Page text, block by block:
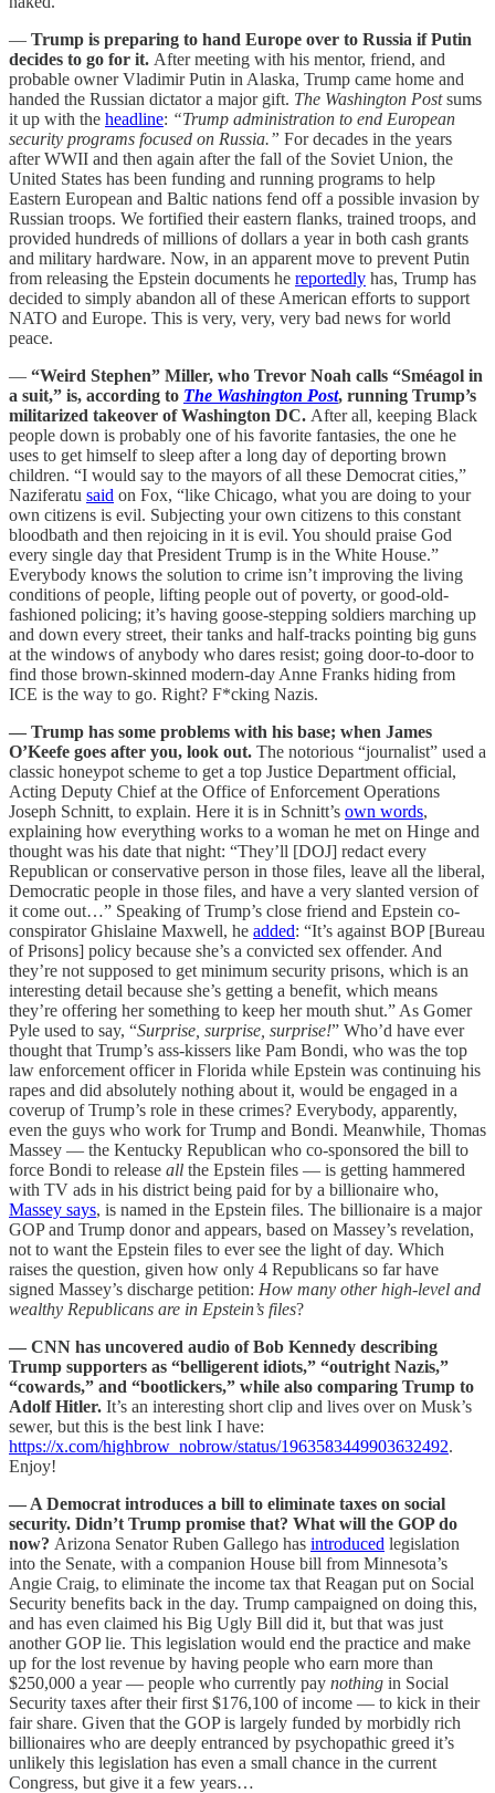
— Trump is preparing to hand Europe over to Russia if Putin
decides to go for it. After meeting with his mentor, friend, and
probable owner Vladimir Putin in Alaska, Trump came home and
handed the Russian dictator a major gift. The Washington Postsums
it up with the headline: “Trump administration to end European
security programs focused on Russia.” For decades in the years
after WWII and then again after the fall of the Soviet Union, the
United States has been funding and running programs to help
Eastern European and Baltic nations fend off a possible invasion by
Russian troops. We fortified their eastern flanks, trained troops, and
provided hundreds of millions of dollars a year in both cash grants
and military hardware. Now, in an apparent move to prevent Putin
from releasing the Epstein documents he reportedly has, Trump has
decided to simply abandon all of these American efforts to support
NATO and Europe. This is very, very, very bad news for world
peace.
— “Weird Stephen” Miller, who Trevor Noah calls “Sméagol in
a suit,” is, according to The Washington Post, running Trump’s
militarized takeover of Washington DC. After all, keeping Black
people down is probably one of his favorite fantasies, the one he
uses to get himself to sleep after a long day of deporting brown
children. “I would say to the mayors of all these Democrat cities,”
Naziferatu said on Fox, “like Chicago, what you are doing to your
own citizens is evil. Subjecting your own citizens to this constant
bloodbath and then rejoicing in it is evil. You should praise God
every single day that President Trump is in the White House.”
Everybody knows the solution to crime isn’t improving the living
conditions of people, lifting people out of poverty, or good-old-
fashioned policing; it’s having goose-stepping soldiers marching up
and down every street, their tanks and half-tracks pointing big guns
at the windows of anybody who dares resist; going door-to-door to
find those brown-skinned modern-day Anne Franks hiding from
ICE is the way to go. Right? F*cking Nazis.
— Trump has some problems with his base; when James
O’Keefe goes after you, look out. The notorious “journalist” used a
classic honeypot scheme to get a top Justice Department official,
Acting Deputy Chief at the Office of Enforcement Operations
Joseph Schnitt, to explain. Here it is in Schnitt’s own words,
explaining how everything works to a woman he met on Hinge and
thought was his date that night: “They’ll [DOJ] redact every
Republican or conservative person in those files, leave all the liberal,
Democratic people in those files, and have a very slanted version of
it come out…” Speaking of Trump’s close friend and Epstein co-
conspirator Ghislaine Maxwell, he added: “It’s against BOP [Bureau
of Prisons] policy because she’s a convicted sex offender. And
they’re not supposed to get minimum security prisons, which is an
interesting detail because she’s getting a benefit, which means
they’re offering her something to keep her mouth shut.” As Gomer
Pyle used to say, “Surprise, surprise, surprise!” Who’d have ever
thought that Trump’s ass-kissers like Pam Bondi, who was the top
law enforcement officer in Florida while Epstein was continuing his
rapes and did absolutely nothing about it, would be engaged in a
coverup of Trump’s role in these crimes? Everybody, apparently,
even the guys who work for Trump and Bondi. Meanwhile, Thomas
Massey — the Kentucky Republican who co-sponsored the bill to
force Bondi to release all the Epstein files — is getting hammered
with TV ads in his district being paid for by a billionaire who,
Massey says, is named in the Epstein files. The billionaire is a major
GOP and Trump donor and appears, based on Massey’s revelation,
not to want the Epstein files to ever see the light of day. Which
raises the question, given how only 4 Republicans so far have
signed Massey’s discharge petition: How many other high-level and
wealthy Republicans are in Epstein’s files?
— CNN has uncovered audio of Bob Kennedy describing
Trump supporters as “belligerent idiots,” “outright Nazis,”
“cowards,” and “bootlickers,” while also comparing Trump to
Adolf Hitler. It’s an interesting short clip and lives over on Musk’s
sewer, but this is the best link I have:
https://x.com/highbrow_nobrow/status/1963583449903632492.
Enjoy!
— A Democrat introduces a bill to eliminate taxes on social
security. Didn’t Trump promise that? What will the GOP do
now? Arizona Senator Ruben Gallego has introduced legislation
into the Senate, with a companion House bill from Minnesota’s
Angie Craig, to eliminate the income tax that Reagan put on Social
Security benefits back in the day. Trump campaigned on doing this,
and has even claimed his Big Ugly Bill did it, but that was just
another GOP lie. This legislation would end the practice and make
up for the lost revenue by having people who earn more than
$250,000 a year — people who currently pay nothing in Social
Security taxes after their first $176,100 of income — to kick in their
fair share. Given that the GOP is largely funded by morbidly rich
billionaires who are deeply entranced by psychopathic greed it’s
unlikely this legislation has even a small chance in the current
Congress, but give it a few years…